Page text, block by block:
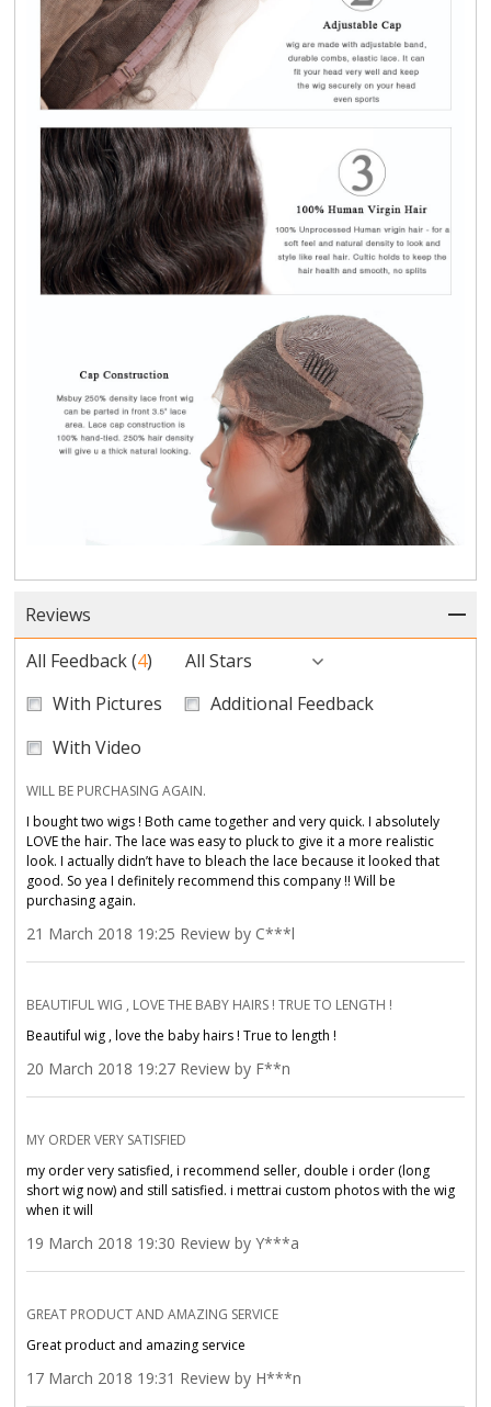
Reviews
All Feedback(4)
All Stars
With Pictures
Additional Feedback
With Video
WILL BE PURCHASING AGAIN.
I bought two wigs ! Both came together and very quick. I absolutely
LOVE the hair. The lace was easy to pluck to give it a more realistic
look. I actually didn’t have to bleach the lace because it looked that
good. So yea I definitely recommend this company !! Will be
purchasing again.
21 March 2018 19:25 Review by C***l
BEAUTIFUL WIG , LOVE THE BABY HAIRS ! TRUE TO LENGTH !
Beautiful wig , love the baby hairs ! True to length !
20 March 2018 19:27 Review by F**n
MY ORDER VERY SATISFIED
my order very satisfied, i recommend seller, double i order (long
short wig now) and still satisfied. i mettrai custom photos with the wig
when it will
19 March 2018 19:30 Review by Y***a
GREAT PRODUCT AND AMAZING SERVICE
Great product and amazing service
17 March 2018 19:31 Review by H***n